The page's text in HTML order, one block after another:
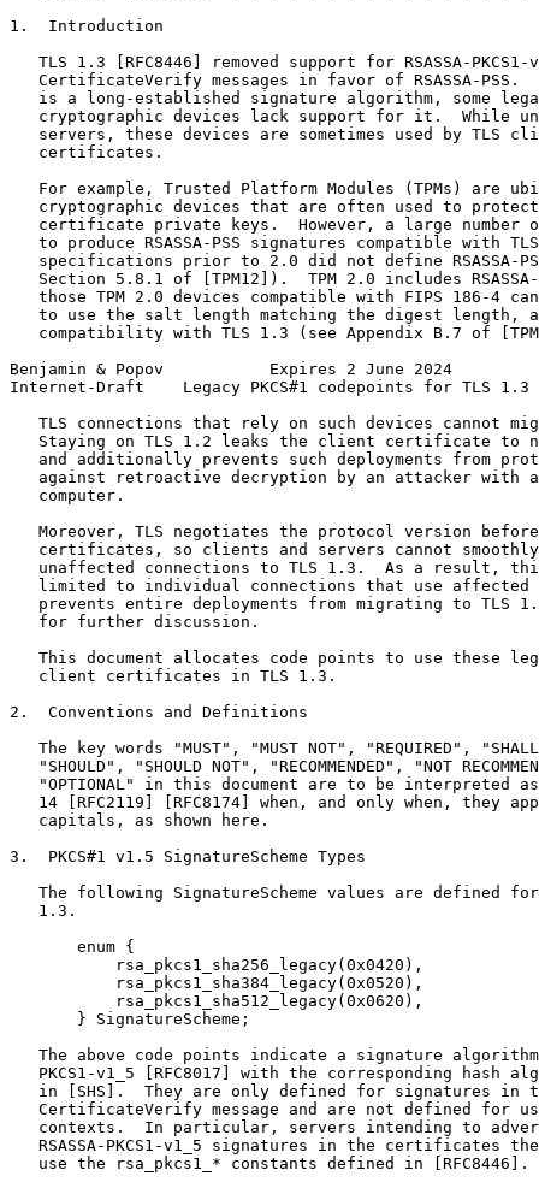
1.  Introduction
TLS 1.3 [RFC8446] removed support for RSASSA-PKCS1-
CertificateVerify messages in favor of RSASSA-PSS.
is a long-established signature algorithm, some
cryptographic devices lack support for it.  While
servers, these devices are sometimes used by TLS
   certificates.
For example, Trusted Platform Modules (TPMs) are
cryptographic devices that are often used to
certificate private keys.  However, a large number
to produce RSASSA-PSS signatures compatible with
specifications prior to 2.0 did not define RSASSA-
Section 5.8.1 of [TPM12]).  TPM 2.0 includes
those TPM 2.0 devices compatible with FIPS 186-4
to use the salt length matching the digest length,
compatibility with TLS 1.3 (see Appendix B.7 of
Benjamin & Popov           Expires 2 June 2024
Internet-Draft    Legacy PKCS#1 codepoints for TLS 1.3
TLS connections that rely on such devices cannot
Staying on TLS 1.2 leaks the client certificate to
and additionally prevents such deployments from
against retroactive decryption by an attacker with
   computer.
Moreover, TLS negotiates the protocol version
certificates, so clients and servers cannot
unaffected connections to TLS 1.3.  As a result,
limited to individual connections that use affected
prevents entire deployments from migrating to TLS
   for further discussion.
This document allocates code points to use these
   client certificates in TLS 1.3.
2.  Conventions and Definitions
The key words "MUST", "MUST NOT", "REQUIRED",
"SHOULD", "SHOULD NOT", "RECOMMENDED", "NOT
"OPTIONAL" in this document are to be interpreted
14 [RFC2119] [RFC8174] when, and only when, they
   capitals, as shown here.
3.  PKCS#1 v1.5 SignatureScheme Types
The following SignatureScheme values are defined
   1.3.
       enum {
           rsa_pkcs1_sha256_legacy(0x0420),
           rsa_pkcs1_sha384_legacy(0x0520),
           rsa_pkcs1_sha512_legacy(0x0620),
       } SignatureScheme;
The above code points indicate a signature
PKCS1-v1_5 [RFC8017] with the corresponding hash
in [SHS].  They are only defined for signatures in
CertificateVerify message and are not defined for
contexts.  In particular, servers intending to
RSASSA-PKCS1-v1_5 signatures in the certificates
   use the rsa_pkcs1_* constants defined in [RFC8446].